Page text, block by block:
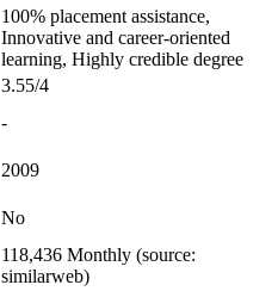
100% placement assistance,
Innovative and career-oriented
learning, Highly credible degree
3.55/4
-
2009
No
118,436 Monthly (source:
similarweb)